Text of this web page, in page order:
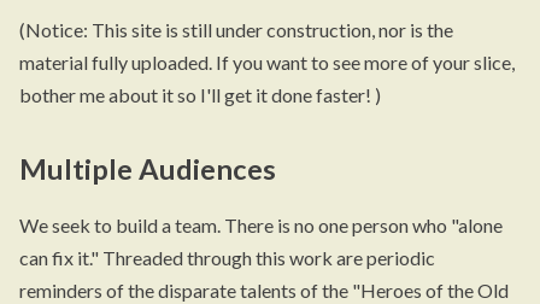
(Notice: This site is still under construction, nor is the
material fully uploaded. If you want to see more of your slice,
bother me about it so I'll get it done faster! )
Multiple Audiences
We seek to build a team. There is no one person who "alone
can fix it." Threaded through this work are periodic
reminders of the disparate talents of the "Heroes of the Old